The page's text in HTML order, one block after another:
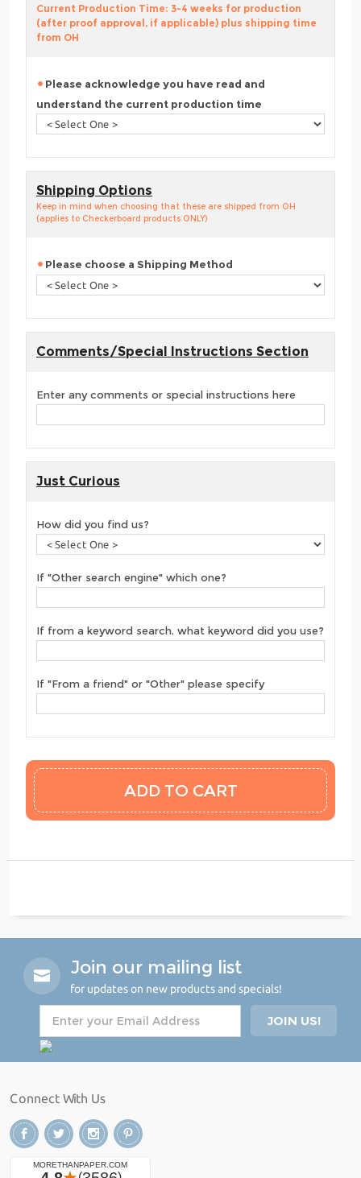
Current Production Time: 3-4 weeks for production
(after proof approval, if applicable) plus shipping time
from OH
Please acknowledge you have read and
understand the current production time
Shipping Options
Keep in mind when choosing that these are shipped from OH
(applies to Checkerboard products ONLY)
Please choose a Shipping Method
Comments/Special Instructions Section
Enter any comments or special instructions here
Just Curious
How did you find us?
If "Other search engine" which one?
If from a keyword search, what keyword did you use?
If "From a friend" or "Other" please specify
Join our mailing list
for updates on new products and specials!
Connect With Us